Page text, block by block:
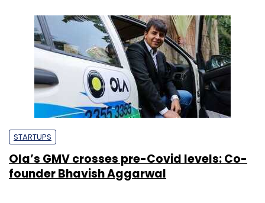
STARTUPS
Ola’s GMV crosses pre-Covid levels: Co-
founder Bhavish Aggarwal